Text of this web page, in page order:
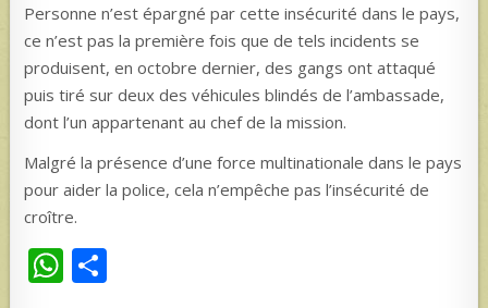
Personne n’est épargné par cette insécurité dans le pays,
ce n’est pas la première fois que de tels incidents se
produisent, en octobre dernier, des gangs ont attaqué
puis tiré sur deux des véhicules blindés de l’ambassade,
dont l’un appartenant au chef de la mission.
Malgré la présence d’une force multinationale dans le pays
pour aider la police, cela n’empêche pas l’insécurité de
croître.
W